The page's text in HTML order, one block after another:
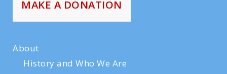
MAKE A DONATION
About
History and Who We Are